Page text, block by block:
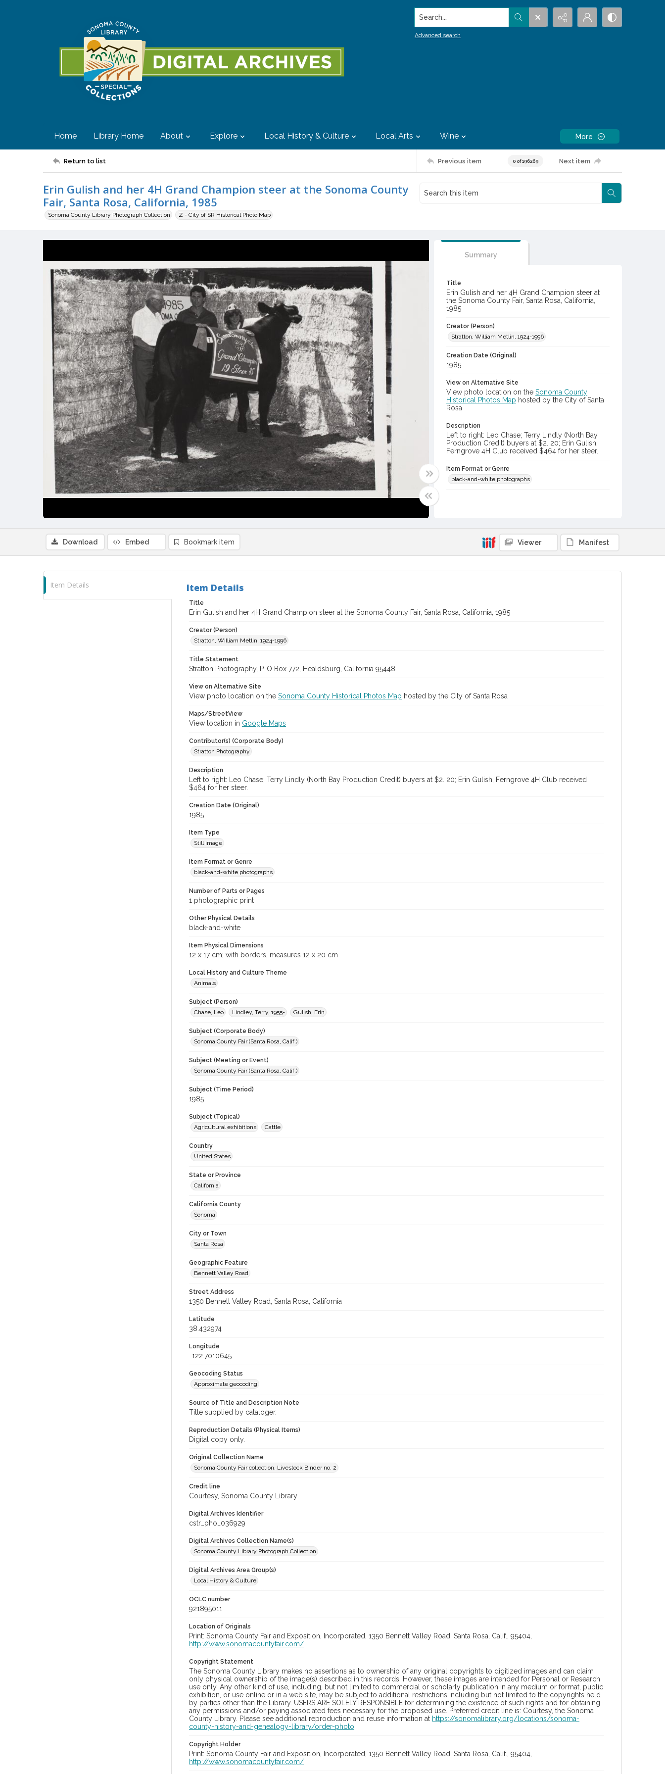
Search...
Advanced search
Home Library Home About Explore Local History & Culture Local Arts Wine More
Return to list Previous item 0 of 196269 Next item
Erin Gulish and her 4H Grand Champion steer at the Sonoma County
Fair, Santa Rosa, California, 1985
Sonoma County Library Photograph Collection Z - City of SR Historical Photo Map
Summary
Title
Erin Gulish and her 4H Grand Champion steer at
the Sonoma County Fair, Santa Rosa, California,
1985
Creator (Person)
Stratton, William Metlin, 1924-1996
Creation Date (Original)
1985
View on Alternative Site
View photo location on the Sonoma County
Historical Photos Map hosted by the City of Santa
Rosa
Description
Left to right: Leo Chase; Terry Lindly (North Bay
Production Credit) buyers at $2. 20; Erin Gulish,
Ferngrove 4H Club received $464 for her steer.
Item Format or Genre
black-and-white photographs
Subject (Topical)
Subject (Corporate Body)
Subject (Meeting or Event)
Download Embed Bookmark item Viewer Manifest
Item Details Item Details
Title
Erin Gulish and her 4H Grand Champion steer at the Sonoma County Fair, Santa Rosa, California, 1985
Creator (Person)
Stratton, William Metlin, 1924-1996
Title Statement
Stratton Photography, P. O Box 772, Healdsburg, California 95448
View on Alternative Site
View photo location on the Sonoma County Historical Photos Map hosted by the City of Santa Rosa
Maps/StreetView
View location in Google Maps
Contributor(s) (Corporate Body)
Stratton Photography
Description
Left to right: Leo Chase; Terry Lindly (North Bay Production Credit) buyers at $2. 20; Erin Gulish, Ferngrove 4H Club received
$464 for her steer.
Creation Date (Original)
1985
Item Type
Still image
Item Format or Genre
black-and-white photographs
Number of Parts or Pages
1 photographic print
Other Physical Details
black-and-white
Item Physical Dimensions
12 x 17 cm; with borders, measures 12 x 20 cm
Local History and Culture Theme
Animals
Subject (Person)
Chase, Leo
Lindley, Terry, 1955- Gulish, Erin
Subject (Corporate Body)
Sonoma County Fair (Santa Rosa, Calif.)
Subject (Meeting or Event)
Sonoma County Fair (Santa Rosa, Calif.)
Subject (Time Period)
1985
Subject (Topical)
Agricultural exhibitions
Cattle
Country
United States
State or Province
California
California County
Sonoma
City or Town
Santa Rosa
Geographic Feature
Bennett Valley Road
Street Address
1350 Bennett Valley Road, Santa Rosa, California
Latitude
38.432974
Longitude
-122.7010645
Geocoding Status
Approximate geocoding
Source of Title and Description Note
Title supplied by cataloger.
Reproduction Details (Physical Items)
Digital copy only.
Original Collection Name
Sonoma County Fair collection. Livestock Binder no. 2
Credit line
Courtesy, Sonoma County Library
Digital Archives Identifier
cstr_pho_036929
Digital Archives Collection Name(s)
Sonoma County Library Photograph Collection
Digital Archives Area Group(s)
Local History & Culture
OCLC number
921895011
Location of Originals
Print: Sonoma County Fair and Exposition, Incorporated, 1350 Bennett Valley Road, Santa Rosa, Calif., 95404,
http://www.sonomacountyfair.com/
Copyright Statement
The Sonoma County Library makes no assertions as to ownership of any original copyrights to digitized images and can claim
only physical ownership of the image(s) described in this records. However, these images are intended for Personal or Research
use only. Any other kind of use, including, but not limited to commercial or scholarly publication in any medium or format, public
exhibition, or use online or in a web site, may be subject to additional restrictions including but not limited to the copyrights held
by parties other than the Library. USERS ARE SOLELY RESPONSIBLE for determining the existence of such rights and for obtaining
any permissions and/or paying associated fees necessary for the proposed use. Preferred credit line is: Courtesy, the Sonoma
County Library. Please see additional reproduction and reuse information at https://sonomalibrary.org/locations/sonoma-
county-history-and-genealogy-library/order-photo
Copyright Holder
Print: Sonoma County Fair and Exposition, Incorporated, 1350 Bennett Valley Road, Santa Rosa, Calif., 95404,
http://www.sonomacountyfair.com/